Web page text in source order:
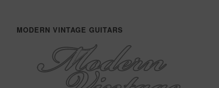
MODERN VINTAGE GUITARS